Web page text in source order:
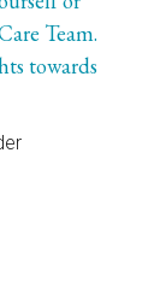
Team.
towards